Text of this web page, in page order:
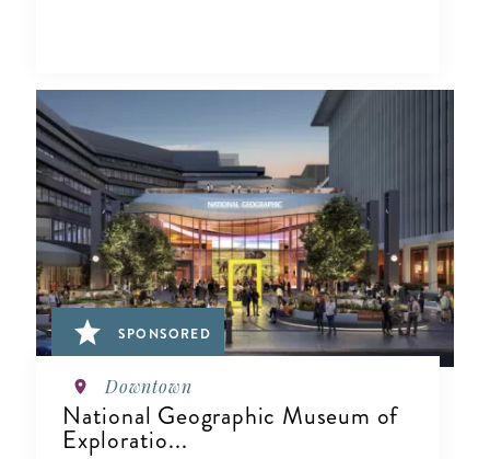
SPONSORED
Downtown
National Geographic Museum of
Exploratio...